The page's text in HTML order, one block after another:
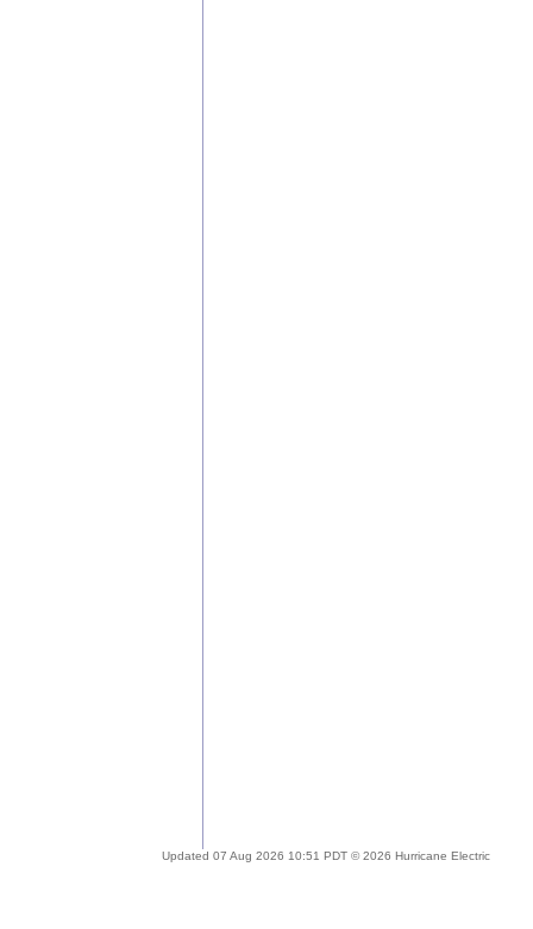
Updated 07 Aug 2026 10:51 PDT © 2026 Hurricane Electric